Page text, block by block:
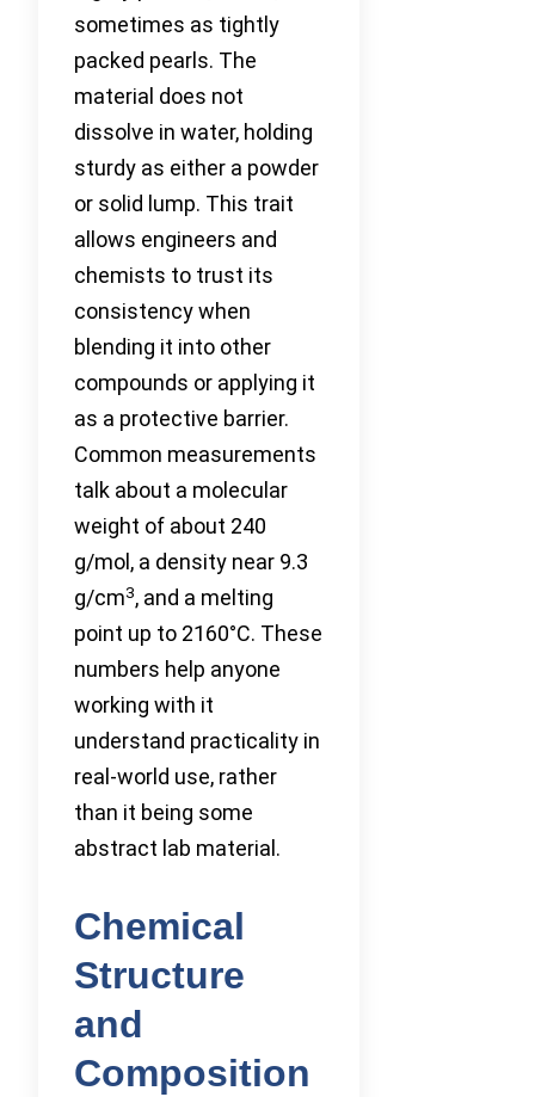
sometimes as tightly
packed pearls. The
material does not
dissolve in water, holding
sturdy as either a powder
or solid lump. This trait
allows engineers and
chemists to trust its
consistency when
blending it into other
compounds or applying it
as a protective barrier.
Common measurements
talk about a molecular
weight of about 240
g/mol, a density near 9.3
g/cm3, and a melting
point up to 2160°C. These
numbers help anyone
working with it
understand practicality in
real-world use, rather
than it being some
abstract lab material.
Chemical
Structure
and
Composition